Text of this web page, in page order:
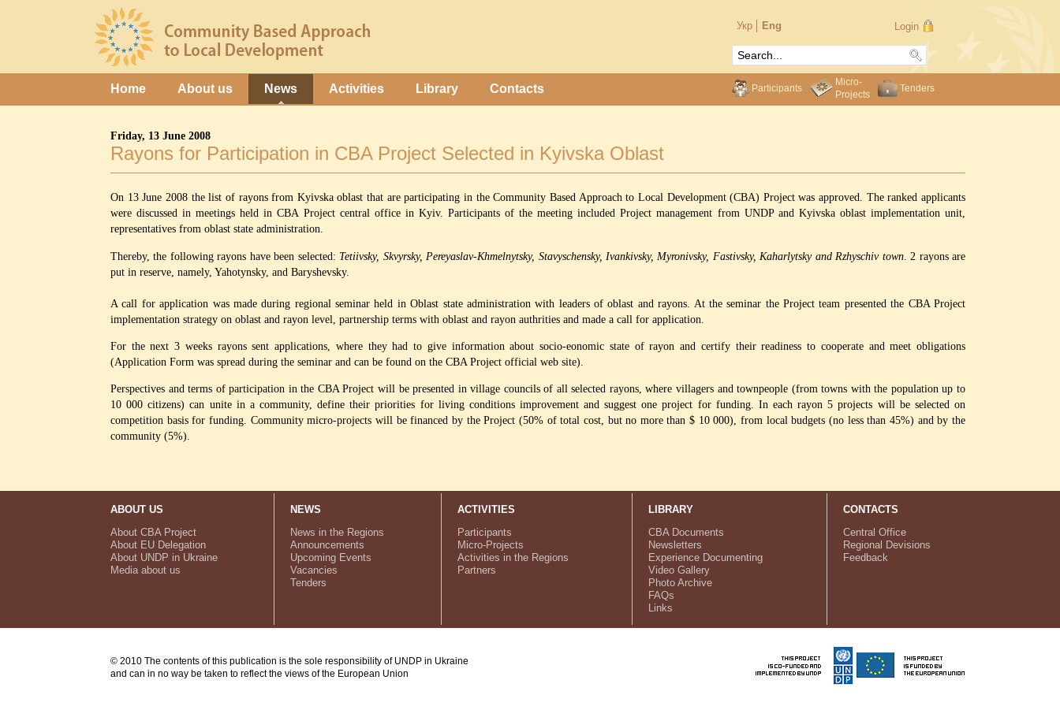
Укр Eng Login
Home About us News Activities Library Contacts Participants
Micro-
Projects
Tenders
Friday, 13 June 2008
Rayons for Participation in CBA Project Selected in Kyivska Oblast
On 13 June 2008 the list of rayons from Kyivska oblast that are participating in the Community Based Approach to Local Development (CBA) Project was approved. The ranked applicants
were discussed in meetings held in CBA Project central office in Kyiv. Participants of the meeting included Project management from UNDP and Kyivska oblast implementation unit,
representatives from oblast state administration.
Thereby, the following rayons have been selected: Tetiivsky, Skvyrsky, Pereyaslav-Khmelnytsky, Stavyschensky, Ivankivsky, Myronivsky, Fastivsky, Kaharlytsky and Rzhyschiv town. 2 rayons are
put in reserve, namely, Yahotynsky, and Baryshevsky.
A call for application was made during regional seminar held in Oblast state administration with leaders of oblast and rayons. At the seminar the Project team presented the CBA Project
implementation strategy on oblast and rayon level, partnership terms with oblast and rayon authrities and made a call for application.
For the next 3 weeks rayons sent applications, where they had to give information about socio-eonomic state of rayon and certify their readiness to cooperate and meet obligations
(Application Form was spread during the seminar and can be found on the CBA Project official web site).
Perspectives and terms of participation in the CBA Project will be presented in village councils of all selected rayons, where villagers and townpeople (from towns with the population up to
10 000 citizens) can unite in a community, define their priorities for living conditions improvement and suggest one project for funding. In each rayon 5 projects will be selected on
competition basis for funding. Community micro-projects will be financed by the Project (50% of total cost, but no more than $ 10 000), from local budgets (no less than 45%) and by the
community (5%).
ABOUT US
About CBA Project
About EU Delegation
About UNDP in Ukraine
Media about us
NEWS
News in the Regions
Announcements
Upcoming Events
Vacancies
Tenders
ACTIVITIES
Participants
Micro-Projects
Activities in the Regions
Partners
LIBRARY
CBA Documents
Newsletters
Experience Documenting
Video Gallery
Photo Archive
FAQs
Links
CONTACTS
Central Office
Regional Devisions
Feedback
© 2010 The contents of this publication is the sole responsibility of UNDP in Ukraine
and can in no way be taken to reflect the views of the European Union